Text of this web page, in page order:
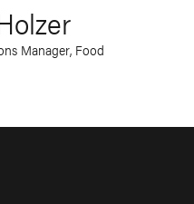
Manager, Food